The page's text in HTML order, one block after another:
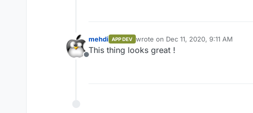
Offline
mehdi APP DEV wrote on Dec 11, 2020, 9:11 AM
last edited by
This thing looks great !